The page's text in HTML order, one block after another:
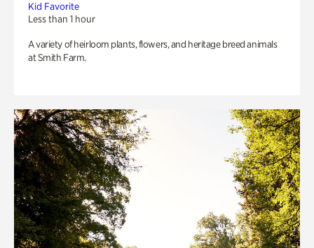
Kid Favorite
Less than 1 hour
A variety of heirloom plants, flowers, and heritage breed animals
at Smith Farm.